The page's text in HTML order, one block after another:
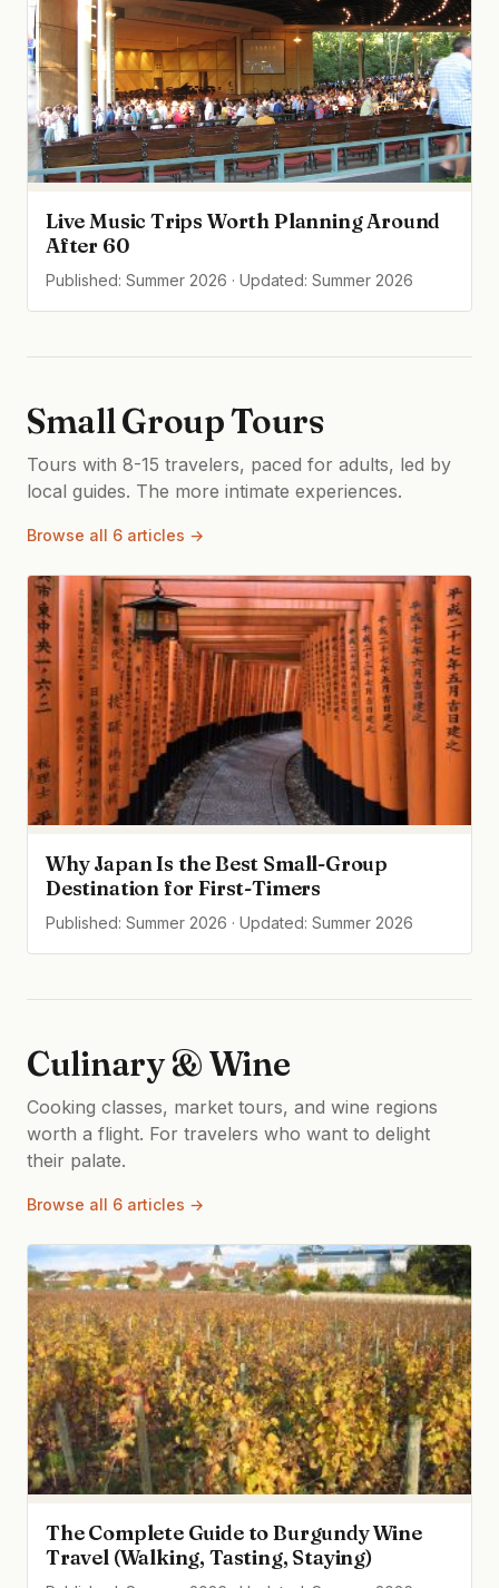
Live Music Trips Worth Planning Around
After 60
Published: Summer 2026 · Updated: Summer 2026
Small Group Tours
Tours with 8-15 travelers, paced for adults, led by
local guides. The more intimate experiences.
Browse all 6 articles →
Why Japan Is the Best Small-Group
Destination for First-Timers
Published: Summer 2026 · Updated: Summer 2026
Culinary & Wine
Cooking classes, market tours, and wine regions
worth a flight. For travelers who want to delight
their palate.
Browse all 6 articles →
The Complete Guide to Burgundy Wine
Travel (Walking, Tasting, Staying)